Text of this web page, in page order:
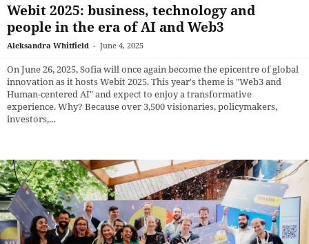
Webit 2025: business, technology and
people in the era of AI and Web3
Aleksandra Whitfield - June 4, 2025
On June 26, 2025, Sofia will once again become the epicentre of global
innovation as it hosts Webit 2025. This year's theme is "Web3 and
Human-centered AI" and expect to enjoy a transformative
experience. Why? Because over 3,500 visionaries, policymakers,
investors,...